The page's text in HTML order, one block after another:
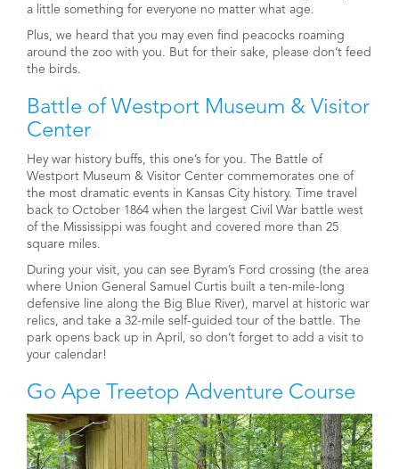
a little something for everyone no matter what age.
Plus, we heard that you may even find peacocks roaming
around the zoo with you. But for their sake, please don’t feed
the birds.
Battle of Westport Museum & Visitor
Center
Hey war history buffs, this one’s for you. The Battle of
Westport Museum & Visitor Center commemorates one of
the most dramatic events in Kansas City history. Time travel
back to October 1864 when the largest Civil War battle west
of the Mississippi was fought and covered more than 25
square miles.
During your visit, you can see Byram’s Ford crossing (the area
where Union General Samuel Curtis built a ten-mile-long
defensive line along the Big Blue River), marvel at historic war
relics, and take a 32-mile self-guided tour of the battle. The
park opens back up in April, so don’t forget to add a visit to
your calendar!
Go Ape Treetop Adventure Course